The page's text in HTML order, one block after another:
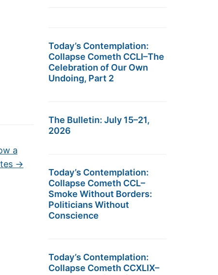
a
→
Today’s Contemplation:
Collapse Cometh CCLI–The
Celebration of Our Own
Undoing, Part 2
The Bulletin: July 15–21,
2026
Today’s Contemplation:
Collapse Cometh CCL–
Smoke Without Borders:
Politicians Without
Conscience
Today’s Contemplation:
Collapse Cometh CCXLIX–